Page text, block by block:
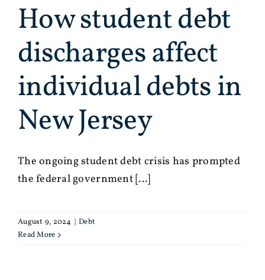
How student debt
discharges affect
individual debts in
New Jersey
The ongoing student debt crisis has prompted
the federal government [...]
August 9, 2024
Debt
Read More